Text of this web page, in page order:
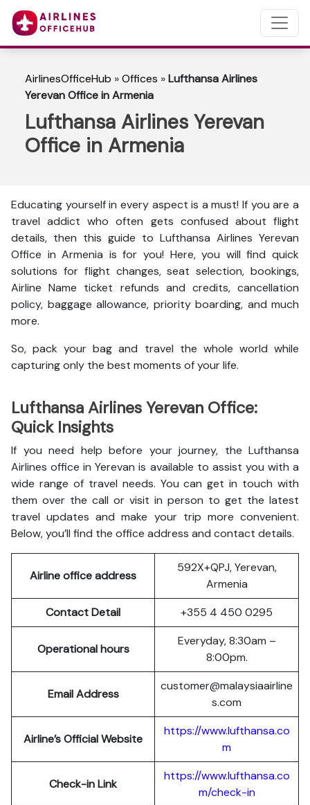
AirlinesOfficeHub »Offices »Lufthansa Airlines
Yerevan Office in Armenia
Lufthansa Airlines Yerevan
Office in Armenia
Educating yourself in every aspect is a must! If you are a
travel addict who often gets confused about flight
details, then this guide to Lufthansa Airlines Yerevan
Office in Armenia is for you! Here, you will find quick
solutions for flight changes, seat selection, bookings,
Airline Name ticket refunds and credits, cancellation
policy, baggage allowance, priority boarding, and much
more.
So, pack your bag and travel the whole world while
capturing only the best moments of your life.
Lufthansa Airlines Yerevan Office:
Quick Insights
If you need help before your journey, the Lufthansa
Airlines office in Yerevan is available to assist you with a
wide range of travel needs. You can get in touch with
them over the call or visit in person to get the latest
travel updates and make your trip more convenient.
Below, you’ll find the office address and contact details.
Airline office address
592X+QPJ, Yerevan,
Armenia
Contact Detail
+355 4 450 0295
Operational hours
Everyday, 8:30am –
8:00pm.
Email Address
customer@malaysiaairline
s.com
Airline’s Official Website
https://www.lufthansa.co
m
Check-in Link
https://www.lufthansa.co
m/check-in